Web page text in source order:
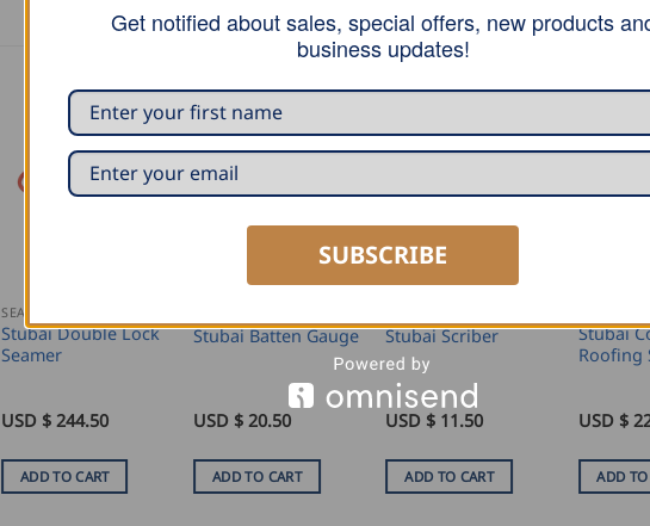
Stubai Double Lock
Seamer
USD $ 244.50
ADD TO CART
Stubai Batten Gauge
USD $ 20.50
ADD TO CART
Stubai Scriber
USD $ 11.50
ADD TO CART
Stubai
Roofing
USD $
ADD TO
Get notified about sales, special offers, new products
business updates!
SUBSCRIBE